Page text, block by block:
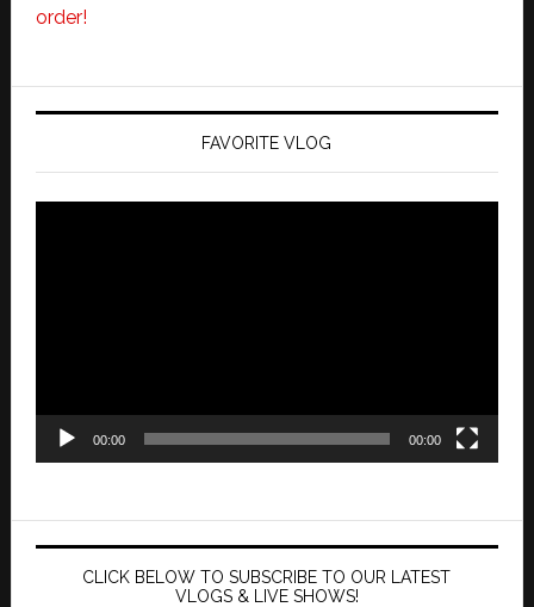
order!
FAVORITE VLOG
00:00 00:00
CLICK BELOW TO SUBSCRIBE TO OUR LATEST
VLOGS & LIVE SHOWS!